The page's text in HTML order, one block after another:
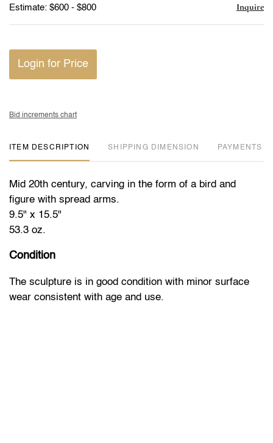
Estimate: $600 - $800 Inquire
Login for Price
Bid increments chart
ITEM DESCRIPTION DIMENSION PAYMENTS
Mid 20th century, carving in the form of a bird and
figure with spread arms.
9.5" x 15.5"
53.3 oz.
Condition
The sculpture is in good condition with minor surface
wear consistent with age and use.